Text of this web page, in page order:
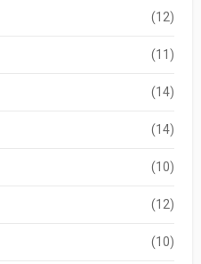
(12)
(11)
(14)
(14)
(10)
(12)
(10)